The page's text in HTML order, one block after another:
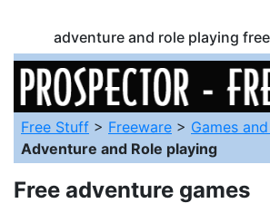
adventure and role playing
Free Stuff > Freeware > Games and
Adventure and Role playing
Free adventure games